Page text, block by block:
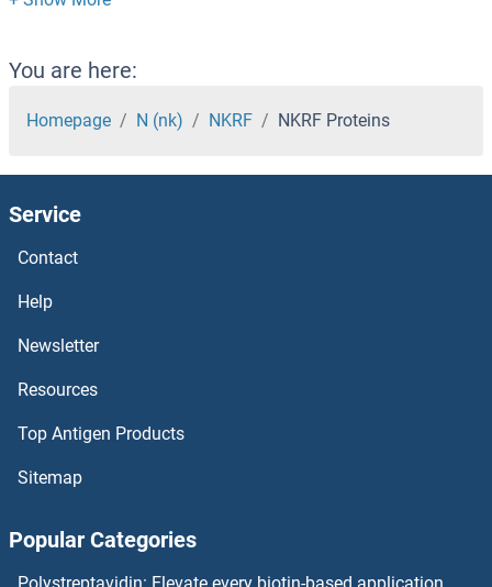
NK6 Homeobox 3 Proteins
NK2 Homeobox 5 Proteins
NK2 Homeobox 3 Proteins
Nitrilase 1 Proteins
NIT2 Proteins
NIR1 Proteins
NIPSNAP3B Proteins
NIPSNAP3A Proteins
NIPBL Proteins
You are here:
Homepage N (nk) NKRF NKRF Proteins
Service
Contact
Help
Newsletter
Resources
Top Antigen Products
Sitemap
Popular Categories